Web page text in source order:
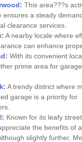
: This area???s
ensures a steady
clearance services.
A nearby locale where
can enhance
: With its convenient
prime area for
: A trendy district where
garage is a priority for
: Known for its leafy
the benefits of
slightly further,